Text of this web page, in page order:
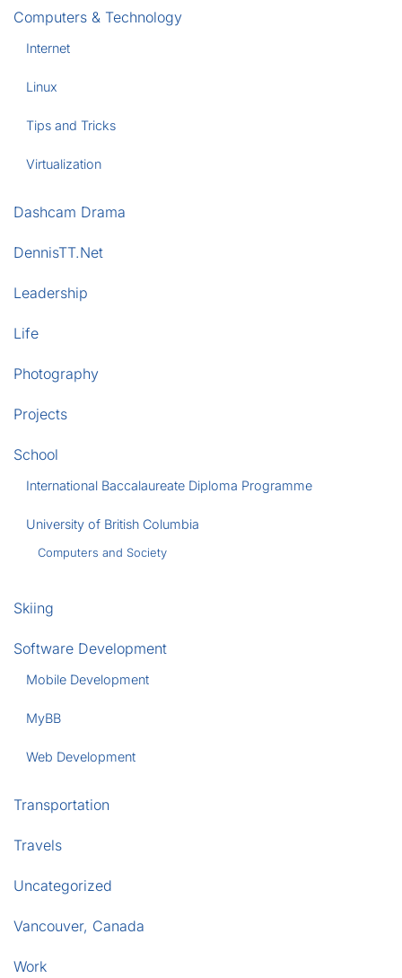
Computers & Technology
Internet
Linux
Tips and Tricks
Virtualization
Dashcam Drama
DennisTT.Net
Leadership
Life
Photography
Projects
School
International Baccalaureate Diploma Programme
University of British Columbia
Computers and Society
Skiing
Software Development
Mobile Development
MyBB
Web Development
Transportation
Travels
Uncategorized
Vancouver, Canada
Work